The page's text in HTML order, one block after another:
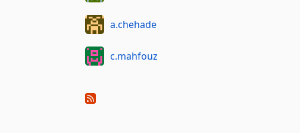
a.chehade
c.mahfouz